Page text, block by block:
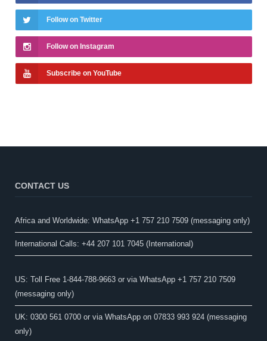
Follow on Twitter
Follow on Instagram
Subscribe on YouTube
CONTACT US
Africa and Worldwide: WhatsApp +1 757 210 7509 (messaging only)​
International Calls: +44 207 101 7045 (International)
US: Toll Free 1-844-788-9663 or via WhatsApp +1 757 210 7509
(messaging only)
UK: 0300 561 0700 or via WhatsApp on 07833 993 924 (messaging
only)